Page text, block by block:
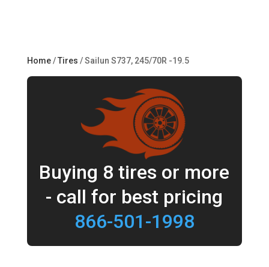
Home/Tires / Sailun S737, 245/70R -19.5
Buying 8 tires or more
- call for best pricing
866-501-1998